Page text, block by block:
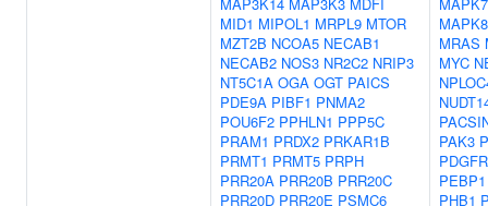
MID1 MIPOL1 MRPL9 MTOR
MZT2B NCOA5 NECAB1
NECAB2 NOS3 NR2C2 NRIP3
NT5C1A OGA OGT PAICS
PDE9A PIBF1 PNMA2
POU6F2 PPHLN1 PPP5C
PRAM1 PRDX2 PRKAR1B
PRMT1 PRMT5 PRPH
PRR20A PRR20B PRR20C
PRR20D PRR20E PSMC6
MRAS
MYC
PAK3
PEBP1
PHB1